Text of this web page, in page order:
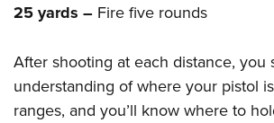
25 yards – Fire five rounds
After shooting at each distance, you
understanding of where your pistol
ranges, and you’ll know where to